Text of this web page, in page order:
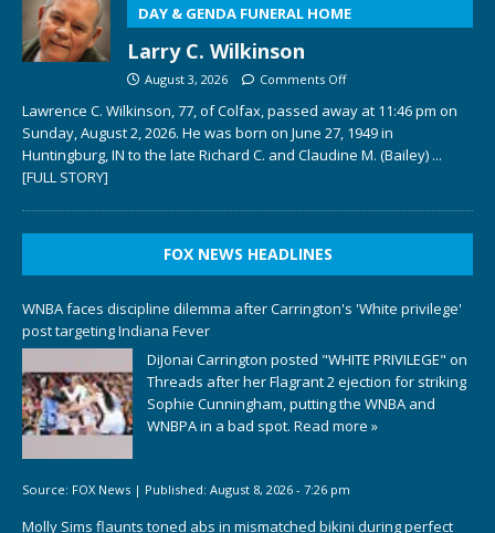
DAY & GENDA FUNERAL HOME
Larry C. Wilkinson
August 3, 2026 Comments Off
Lawrence C. Wilkinson, 77, of Colfax, passed away at 11:46 pm on
Sunday, August 2, 2026. He was born on June 27, 1949 in
Huntingburg, IN to the late Richard C. and Claudine M. (Bailey) ...
[FULL STORY]
FOX NEWS HEADLINES
WNBA faces discipline dilemma after Carrington's 'White privilege'
post targeting Indiana Fever
DiJonai Carrington posted "WHITE PRIVILEGE" on
Threads after her Flagrant 2 ejection for striking
Sophie Cunningham, putting the WNBA and
WNBPA in a bad spot. Read more »
Source: FOX News | Published: August 8, 2026 - 7:26 pm
Molly Sims flaunts toned abs in mismatched bikini during perfect